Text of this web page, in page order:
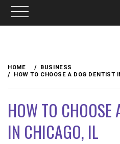
content
HOME
BUSINESS
HOW TO CHOOSE A DOG DENTIST
HOW TO CHOOSE
IN CHICAGO, IL